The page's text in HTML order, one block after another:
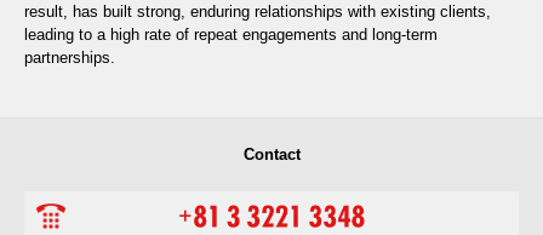
result, has built strong, enduring relationships with existing clients,
leading to a high rate of repeat engagements and long-term
partnerships.
Contact